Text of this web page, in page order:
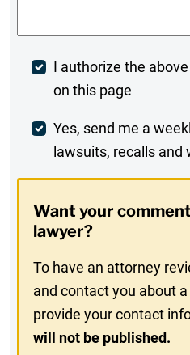
Post
Comment
I authorize the
on this page
Weekly
Digest
In
Yes, send me a
lawsuits, recalls and
Want your
lawyer?
To have an attorney
and contact you about
provide your contact
will not be published.